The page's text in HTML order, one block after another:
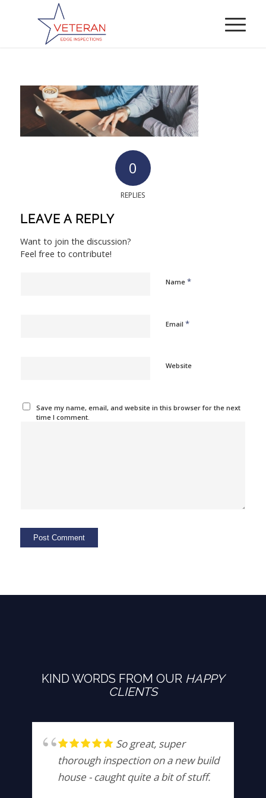
0
REPLIES
LEAVE A REPLY
Want to join the discussion?
Feel free to contribute!
Name *
Email *
Website
Save my name, email, and website in this browser for the next
time I comment.
KIND WORDS FROM OUR HAPPY
CLIENTS
So great, super
thorough inspection on a new build
house - caught quite a bit of stuff.